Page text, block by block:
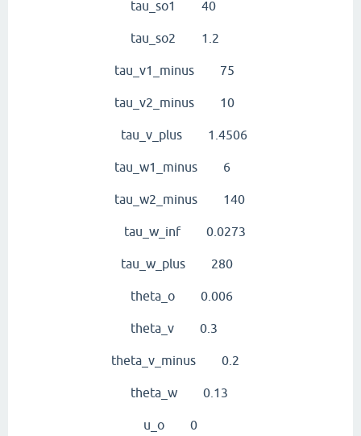
tau_so1 40
tau_so2 1.2
tau_v1_minus 75
tau_v2_minus 10
tau_v_plus 1.4506
tau_w1_minus 6
tau_w2_minus 140
tau_w_inf 0.0273
tau_w_plus 280
theta_o 0.006
theta_v 0.3
theta_v_minus 0.2
theta_w 0.13
u_o 0